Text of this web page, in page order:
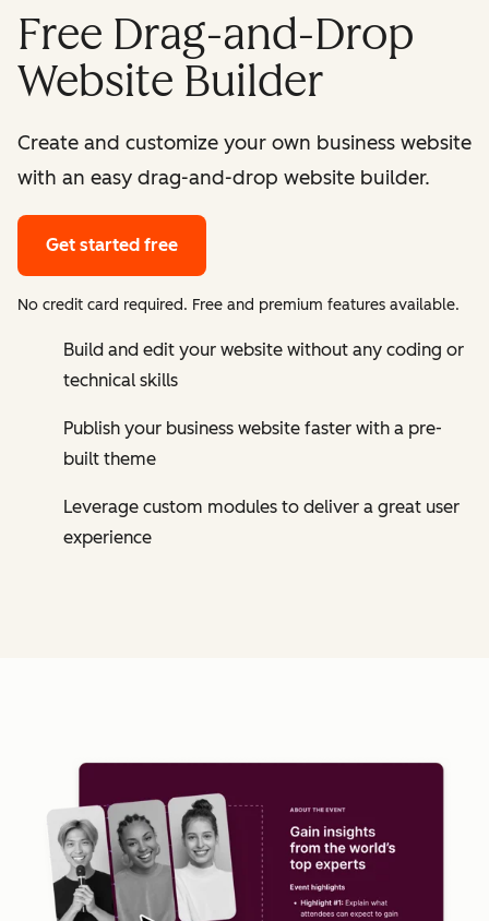
Free Drag-and-Drop
Website Builder
Create and customize your own business website
with an easy drag-and-drop website builder.
Get started free
No credit card required. Free and premium features available.
Build and edit your website without any coding or
technical skills
Publish your business website faster with a pre-
built theme
Leverage custom modules to deliver a great user
experience